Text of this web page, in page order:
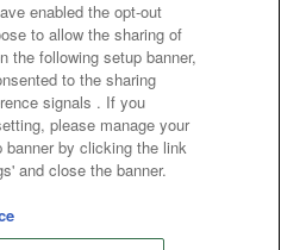
/ Inquiries
Amusement Inc.
Lab Inc.
Experience Inc.
enabled the opt-out
to allow the sharing of
the following setup banner,
to the sharing
signals . If you
please manage your
banner by clicking the link
and close the banner.